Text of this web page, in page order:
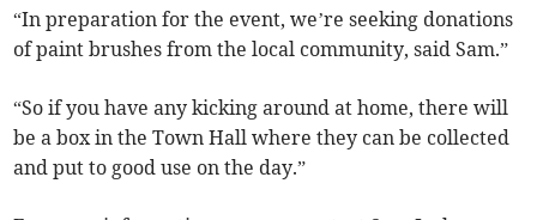
“In preparation for the event, we’re seeking donations
of paint brushes from the local community, said Sam.”
“So if you have any kicking around at home, there will
be a box in the Town Hall where they can be collected
and put to good use on the day.”